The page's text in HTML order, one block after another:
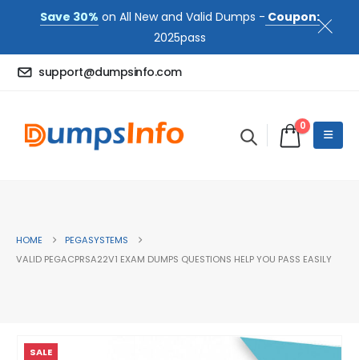
Save 30% on All New and Valid Dumps - Coupon:
2025pass
support@dumpsinfo.com
0
HOME
PEGASYSTEMS
VALID PEGACPRSA22V1 EXAM DUMPS QUESTIONS HELP YOU PASS EASILY
SALE